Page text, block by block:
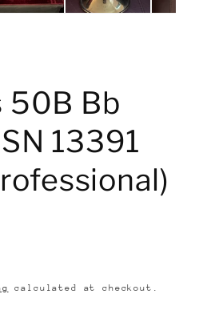
50B Bb
13391
calculated at checkout.